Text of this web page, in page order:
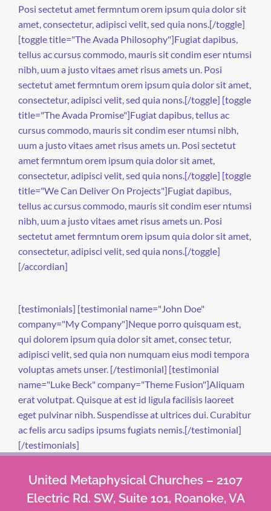
Posi sectetut amet fermntum orem ipsum quia dolor sit
amet, consectetur, adipisci velit, sed quia nons.[/toggle]
[toggle title="The Avada Philosophy"]Fugiat dapibus,
tellus ac cursus commodo, mauris sit condim eser ntumsi
nibh, uum a justo vitaes amet risus amets un. Posi
sectetut amet fermntum orem ipsum quia dolor sit amet,
consectetur, adipisci velit, sed quia nons.[/toggle] [toggle
title="The Avada Promise"]Fugiat dapibus, tellus ac
cursus commodo, mauris sit condim eser ntumsi nibh,
uum a justo vitaes amet risus amets un. Posi sectetut
amet fermntum orem ipsum quia dolor sit amet,
consectetur, adipisci velit, sed quia nons.[/toggle] [toggle
title="We Can Deliver On Projects"]Fugiat dapibus,
tellus ac cursus commodo, mauris sit condim eser ntumsi
nibh, uum a justo vitaes amet risus amets un. Posi
sectetut amet fermntum orem ipsum quia dolor sit amet,
consectetur, adipisci velit, sed quia nons.[/toggle]
[/accordian]
[testimonials] [testimonial name="John Doe"
company="My Company"]Neque porro quisquam est,
qui dolorem ipsum quia dolor sit amet, consec tetur,
adipisci velit, sed quia non numquam eius modi tempora
voluptas amets unser. [/testimonial] [testimonial
name="Luke Beck" company="Theme Fusion"]Aliquam
erat volutpat. Quisque at est id ligula facilisis laoreet
eget pulvinar nibh. Suspendisse at ultrices dui. Curabitur
ac felis arcu sadips ipsums fugiats nemis.[/testimonial]
[/testimonials]
United Metaphysical Churches – 2107
Electric Rd. SW, Suite 101, Roanoke, VA